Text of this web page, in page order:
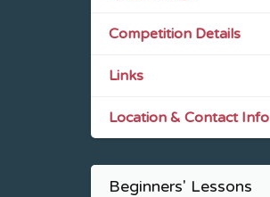
Competition Details
Links
Location & Contact Info
Beginners' Lessons